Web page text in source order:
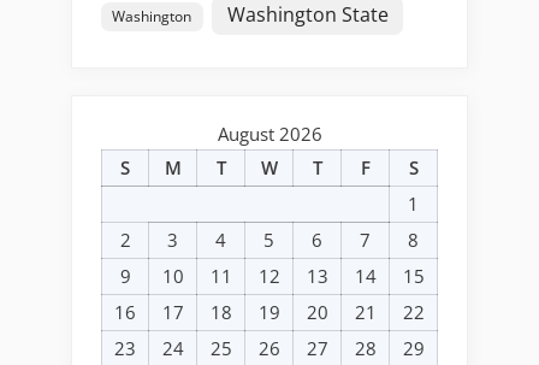
Washington Washington State
August 2026
S
M T W T F
S
1
2
3 4 5 6 7
8
9
10 11 12 13 14
15
16
17 18 19 20 21
22
23
24 25 26 27 28
29